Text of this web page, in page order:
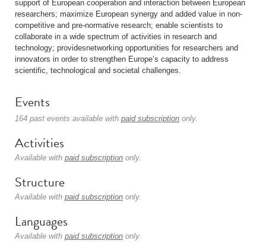
support of European cooperation and interaction between European
researchers; maximize European synergy and added value in non-
competitive and pre-normative research; enable scientists to
collaborate in a wide spectrum of activities in research and
technology; providesnetworking opportunities for researchers and
innovators in order to strengthen Europe’s capacity to address
scientific, technological and societal challenges.
Events
164 past events available with paid subscription only.
Activities
Available with paid subscription only.
Structure
Available with paid subscription only.
Languages
Available with paid subscription only.